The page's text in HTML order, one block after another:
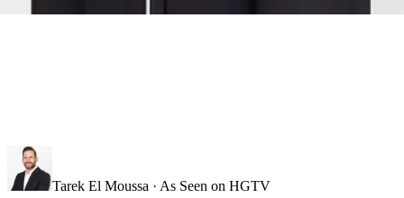
Tarek El Moussa · As Seen on HGTV